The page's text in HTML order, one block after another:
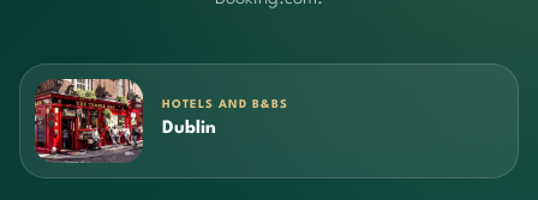
HOTELS AND B&BS
Dublin